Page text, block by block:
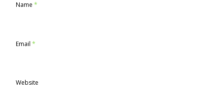
Name *
Email *
Website